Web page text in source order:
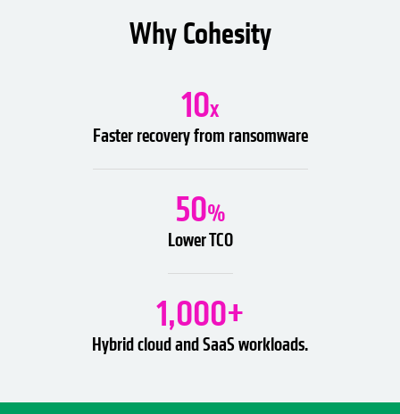
Why Cohesity
10x
Faster recovery from ransomware
50%
Lower TCO
1,000+
Hybrid cloud and SaaS workloads.